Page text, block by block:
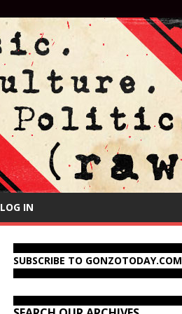
LOG IN
SUBSCRIBE TO GONZOTODAY.COM